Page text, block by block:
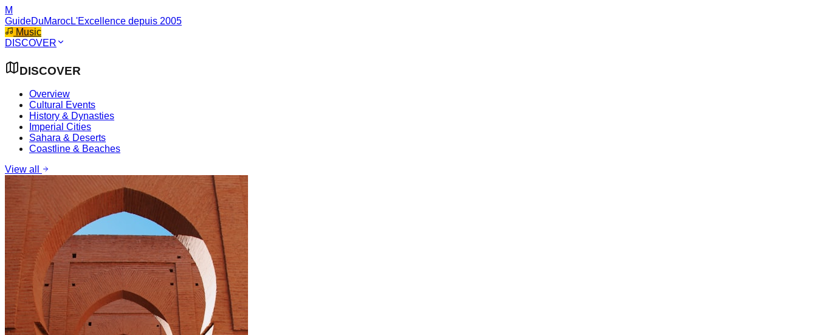
M
GuideDuMarocL'Excellence depuis 2005
Music
DISCOVER
DISCOVER
Overview
Cultural Events
History & Dynasties
Imperial Cities
Sahara & Deserts
Coastline & Beaches
View all